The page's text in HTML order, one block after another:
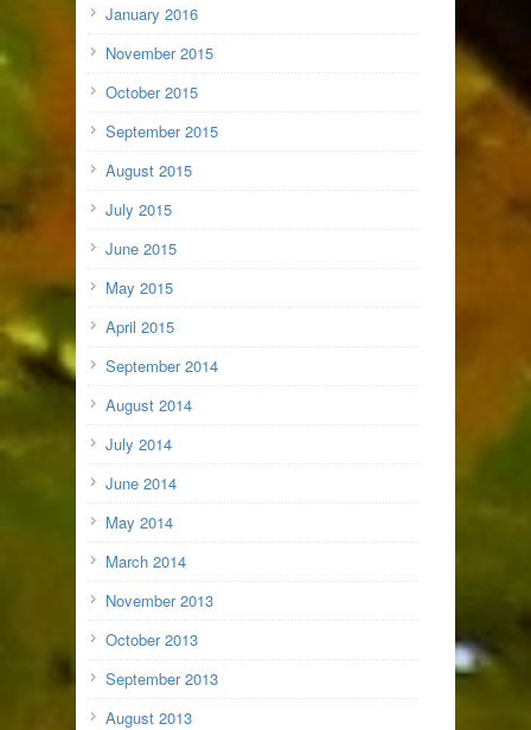
January 2016
November 2015
October 2015
September 2015
August 2015
July 2015
June 2015
May 2015
April 2015
September 2014
August 2014
July 2014
June 2014
May 2014
March 2014
November 2013
October 2013
September 2013
August 2013